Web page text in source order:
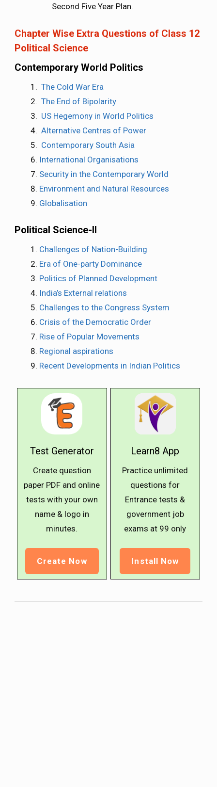
Second Five Year Plan.
Chapter Wise Extra Questions of Class 12
Political Science
Contemporary World Politics
The Cold War Era
The End of Bipolarity
US Hegemony in World Politics
Alternative Centres of Power
Contemporary South Asia
International Organisations
Security in the Contemporary World
Environment and Natural Resources
Globalisation
Political Science-II
Challenges of Nation-Building
Era of One-party Dominance
Politics of Planned Development
India’s External relations
Challenges to the Congress System
Crisis of the Democratic Order
Rise of Popular Movements
Regional aspirations
Recent Developments in Indian Politics
Test Generator
Create question
paper PDF and online
tests with your own
name & logo in
minutes.
Create Now
Learn8 App
Practice unlimited
questions for
Entrance tests &
government job
exams at ₹99 only
Install Now